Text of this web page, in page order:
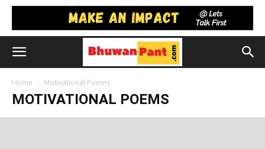
Home Motivational Poems
MOTIVATIONAL POEMS